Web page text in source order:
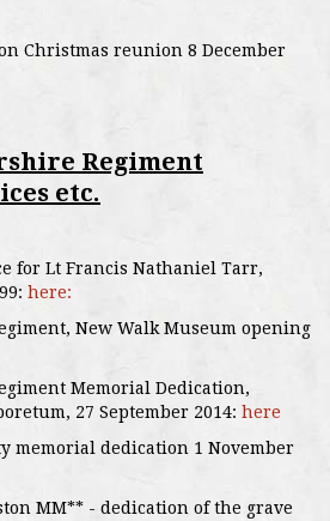
Christmas reunion 8 December
Regiment
etc.
for Lt Francis Nathaniel Tarr,
here:
New Walk Museum opening
Memorial Dedication,
27 September 2014: here
memorial dedication 1 November
MM** - dedication of the grave